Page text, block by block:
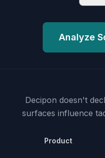
Analyze
Decipon doesn't
surfaces influence
Product